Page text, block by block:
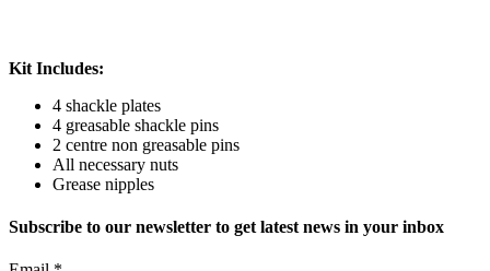
Kit Includes:
4 shackle plates
4 greasable shackle pins
2 centre non greasable pins
All necessary nuts
Grease nipples
Subscribe to our newsletter to get latest news in your inbox